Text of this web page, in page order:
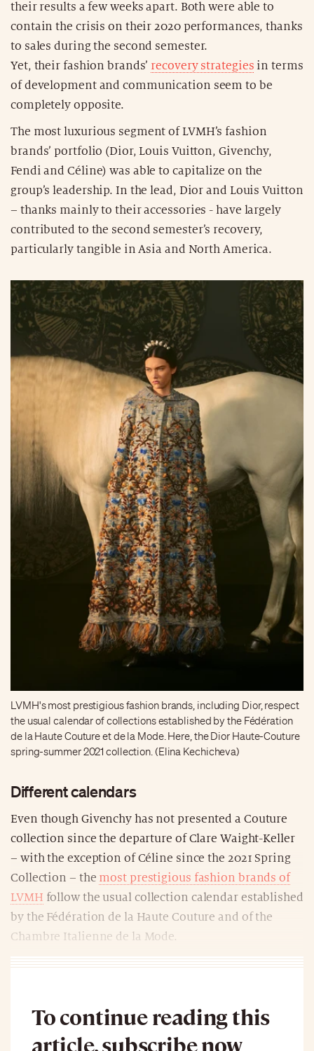
their results a few weeks apart. Both were able to
contain the crisis on their 2020 performances, thanks
to sales during the second semester.
Yet, their fashion brands’ recovery strategies in terms
of development and communication seem to be
completely opposite.
The most luxurious segment of LVMH’s fashion
brands’ portfolio (Dior, Louis Vuitton, Givenchy,
Fendi and Céline) was able to capitalize on the
group’s leadership. In the lead, Dior and Louis Vuitton
– thanks mainly to their accessories - have largely
contributed to the second semester’s recovery,
particularly tangible in Asia and North America.
LVMH's most prestigious fashion brands, including Dior, respect
the usual calendar of collections established by the Fédération
de la Haute Couture et de la Mode. Here, the Dior Haute-Couture
spring-summer 2021 collection. (Elina Kechicheva)
Different calendars
Even though Givenchy has not presented a Couture
collection since the departure of Clare Waight-Keller
– with the exception of Céline since the 2021 Spring
Collection – the most prestigious fashion brands of
LVMH follow the usual collection calendar established
by the Fédération de la Haute Couture and of the
Chambre Italienne de la Mode.
To continue reading this
article, subscribe now